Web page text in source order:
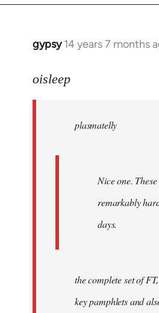
gypsy 14 years 7 months
In
to
libcom.org
oisleep
plasmatelly
Nice one.
remarkably
days.
the complete set of
key pamphlets and